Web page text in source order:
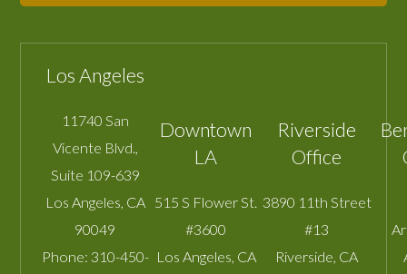
Los Angeles
11740 San
Vicente Blvd.,
Suite 109-639
Los Angeles, CA
90049
Phone: 310-450-
Downtown
LA
515 S Flower St.
#3600
Los Angeles, CA
Riverside
Office
3890 11th Street
#13
Riverside, CA